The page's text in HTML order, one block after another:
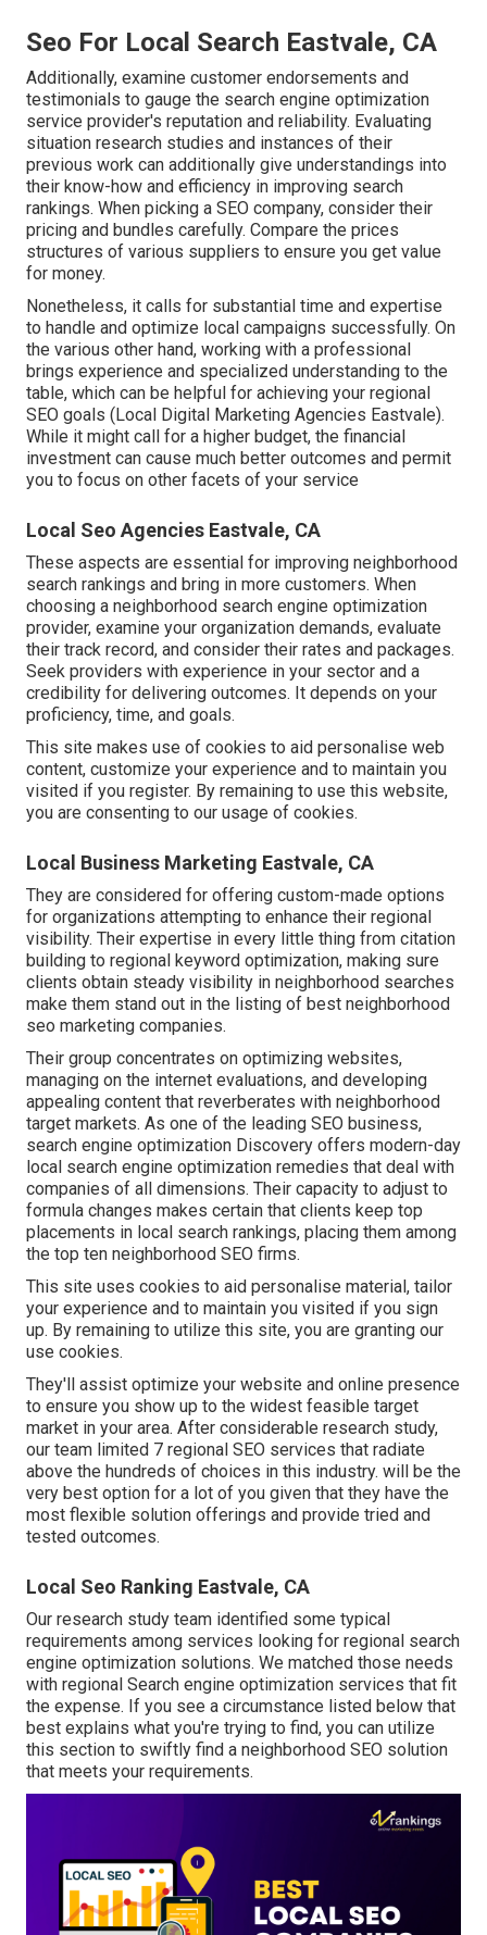
Seo For Local Search Eastvale, CA
Additionally, examine customer endorsements and
testimonials to gauge the search engine optimization
service provider's reputation and reliability. Evaluating
situation research studies and instances of their
previous work can additionally give understandings into
their know-how and efficiency in improving search
rankings. When picking a SEO company, consider their
pricing and bundles carefully. Compare the prices
structures of various suppliers to ensure you get value
for money.
Nonetheless, it calls for substantial time and expertise
to handle and optimize local campaigns successfully. On
the various other hand, working with a professional
brings experience and specialized understanding to the
table, which can be helpful for achieving your regional
SEO goals (Local Digital Marketing Agencies Eastvale).
While it might call for a higher budget, the financial
investment can cause much better outcomes and permit
you to focus on other facets of your service
Local Seo Agencies Eastvale, CA
These aspects are essential for improving neighborhood
search rankings and bring in more customers. When
choosing a neighborhood search engine optimization
provider, examine your organization demands, evaluate
their track record, and consider their rates and packages.
Seek providers with experience in your sector and a
credibility for delivering outcomes. It depends on your
proficiency, time, and goals.
This site makes use of cookies to aid personalise web
content, customize your experience and to maintain you
visited if you register. By remaining to use this website,
you are consenting to our usage of cookies.
Local Business Marketing Eastvale, CA
They are considered for offering custom-made options
for organizations attempting to enhance their regional
visibility. Their expertise in every little thing from citation
building to regional keyword optimization, making sure
clients obtain steady visibility in neighborhood searches
make them stand out in the listing of best neighborhood
seo marketing companies.
Their group concentrates on optimizing websites,
managing on the internet evaluations, and developing
appealing content that reverberates with neighborhood
target markets. As one of the leading SEO business,
search engine optimization Discovery offers modern-day
local search engine optimization remedies that deal with
companies of all dimensions. Their capacity to adjust to
formula changes makes certain that clients keep top
placements in local search rankings, placing them among
the top ten neighborhood SEO firms.
This site uses cookies to aid personalise material, tailor
your experience and to maintain you visited if you sign
up. By remaining to utilize this site, you are granting our
use cookies.
They'll assist optimize your website and online presence
to ensure you show up to the widest feasible target
market in your area. After considerable research study,
our team limited 7 regional SEO services that radiate
above the hundreds of choices in this industry. will be the
very best option for a lot of you given that they have the
most flexible solution offerings and provide tried and
tested outcomes.
Local Seo Ranking Eastvale, CA
Our research study team identified some typical
requirements among services looking for regional search
engine optimization solutions. We matched those needs
with regional Search engine optimization services that fit
the expense. If you see a circumstance listed below that
best explains what you're trying to find, you can utilize
this section to swiftly find a neighborhood SEO solution
that meets your requirements.